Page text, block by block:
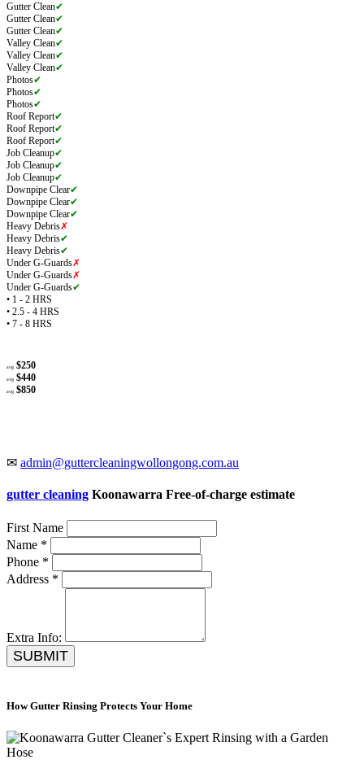
Gutter Clean✔
Gutter Clean✔
Gutter Clean✔
Valley Clean✔
Valley Clean✔
Valley Clean✔
Photos✔
Photos✔
Photos✔
Roof Report✔
Roof Report✔
Roof Report✔
Job Cleanup✔
Job Cleanup✔
Job Cleanup✔
Downpipe Clear✔
Downpipe Clear✔
Downpipe Clear✔
Heavy Debris✗
Heavy Debris✔
Heavy Debris✔
Under G-Guards✗
Under G-Guards✗
Under G-Guards✔
• 1 - 2 HRS
• 2.5 - 4 HRS
• 7 - 8 HRS
avg $250
avg $440
avg $850
✉ admin@guttercleaningwollongong.com.au
gutter cleaning Koonawarra Free-of-charge estimate
First Name
Name *
Phone *
Address *
Extra Info:
SUBMIT
How Gutter Rinsing Protects Your Home